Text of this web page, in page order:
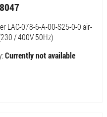
LAC-078-6-A-00-S25-0-0 air-
/ 400V 50Hz)
Currently not available